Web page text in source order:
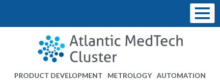
PRODUCT DEVELOPMENT METROLOGY AUTOMATION